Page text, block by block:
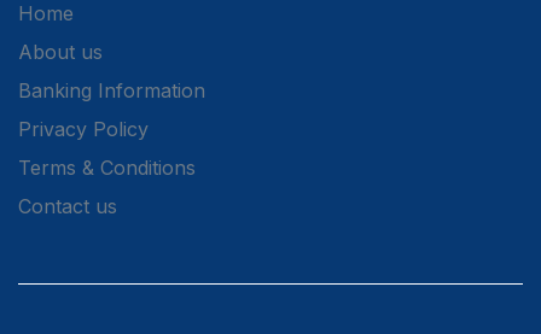
Home
About us
Banking Information
Privacy Policy
Terms & Conditions
Contact us